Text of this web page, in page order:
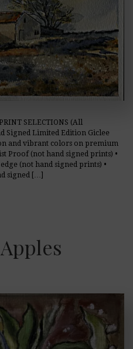
SELECTIONS (All
Signed Limited Edition Giclee
and vibrant colors on premium
Proof (not hand signed prints) •
(not hand signed prints) •
signed […]